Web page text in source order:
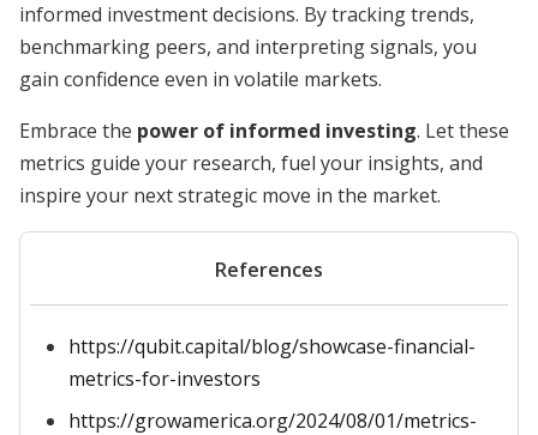
informed investment decisions. By tracking trends,
benchmarking peers, and interpreting signals, you
gain confidence even in volatile markets.
Embrace the power of informed investing. Let these
metrics guide your research, fuel your insights, and
inspire your next strategic move in the market.
References
https://qubit.capital/blog/showcase-financial-
metrics-for-investors
https://growamerica.org/2024/08/01/metrics-